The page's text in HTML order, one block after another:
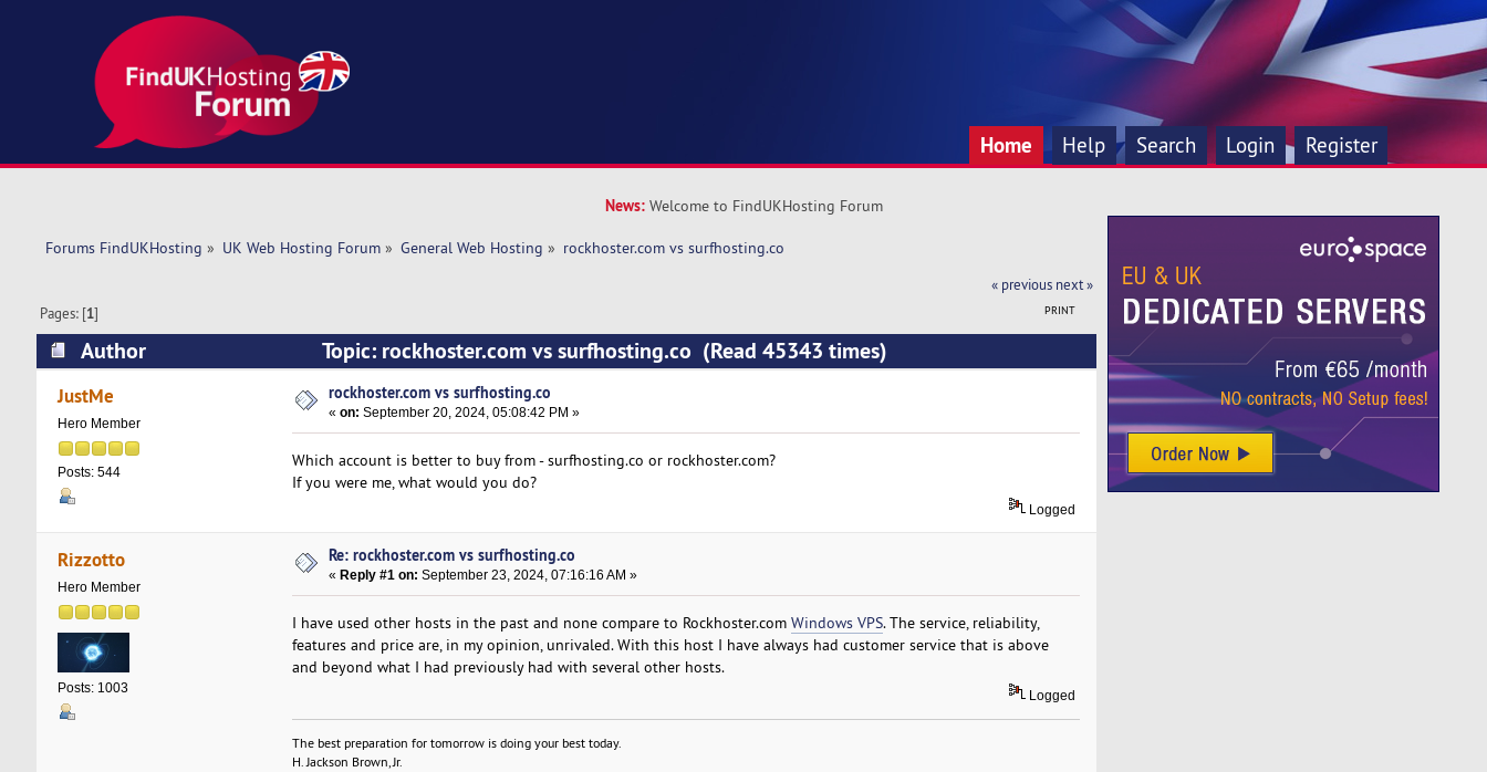
Home Help Search Login Register
News: Welcome to FindUKHosting Forum
Forums FindUKHosting » UK Web Hosting Forum» General Web Hosting » rockhoster.com vs surfhosting.co
« previous next »
PRINT
Pages: [1]
Author Topic: rockhoster.com vs surfhosting.co (Read 45343 times)
JustMe
Hero Member
Posts: 544
rockhoster.com vs surfhosting.co
«on: September 20, 2024, 05:08:42 PM »
Which account is better to buy from - surfhosting.co or rockhoster.com?
If you were me, what would you do?
Logged
Rizzotto
Hero Member
Posts: 1003
Re: rockhoster.com vs surfhosting.co
« Reply #1 on: September 23, 2024, 07:16:16 AM »
I have used other hosts in the past and none compare to Rockhoster.com Windows VPS. The service, reliability,
features and price are, in my opinion, unrivaled. With this host I have always had customer service that is above
and beyond what I had previously had with several other hosts.
Logged
The best preparation for tomorrow is doing your best today.
H. Jackson Brown, Jr.